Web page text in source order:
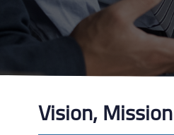
Vision,